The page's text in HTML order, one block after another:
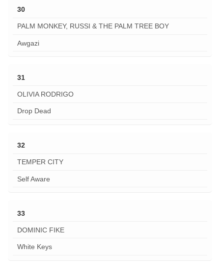
30
PALM MONKEY, RUSSI & THE PALM TREE BOY
Awgazi
31
OLIVIA RODRIGO
Drop Dead
32
TEMPER CITY
Self Aware
33
DOMINIC FIKE
White Keys